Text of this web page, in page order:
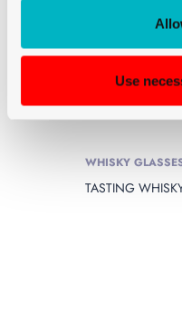
Use
WHISKY
TASTING